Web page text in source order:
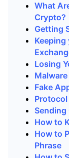
What
Crypto?
Getting
Losing
Malware
Fake
How to
How to
Phrase